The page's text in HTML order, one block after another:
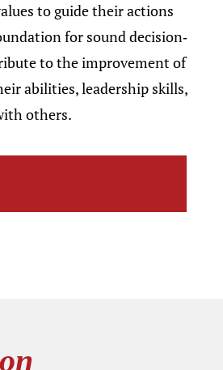
to guide their actions
for sound decision-
to the improvement of
abilities, leadership skills,
others.